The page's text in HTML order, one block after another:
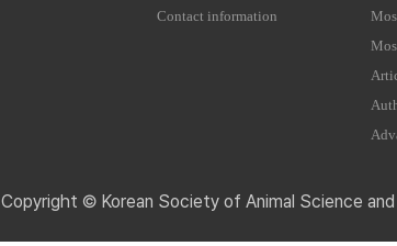
Contact information
Copyright © Korean Society of Animal Science